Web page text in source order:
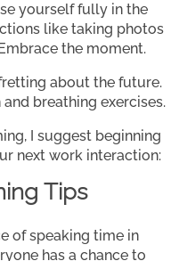
yourself fully in the
like taking photos
the moment.
about the future.
breathing exercises.
I suggest beginning
next work interaction:
Tips
of speaking time in
has a chance to